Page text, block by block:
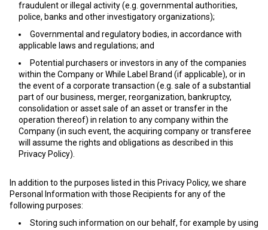
fraudulent or illegal activity (e.g. governmental authorities,
police, banks and other investigatory organizations);
Governmental and regulatory bodies, in accordance with
applicable laws and regulations; and
Potential purchasers or investors in any of the companies
within the Company or While Label Brand (if applicable), or in
the event of a corporate transaction (e.g. sale of a substantial
part of our business, merger, reorganization, bankruptcy,
consolidation or asset sale of an asset or transfer in the
operation thereof) in relation to any company within the
Company (in such event, the acquiring company or transferee
will assume the rights and obligations as described in this
Privacy Policy).
In addition to the purposes listed in this Privacy Policy, we share
Personal Information with those Recipients for any of the
following purposes:
Storing such information on our behalf, for example by using